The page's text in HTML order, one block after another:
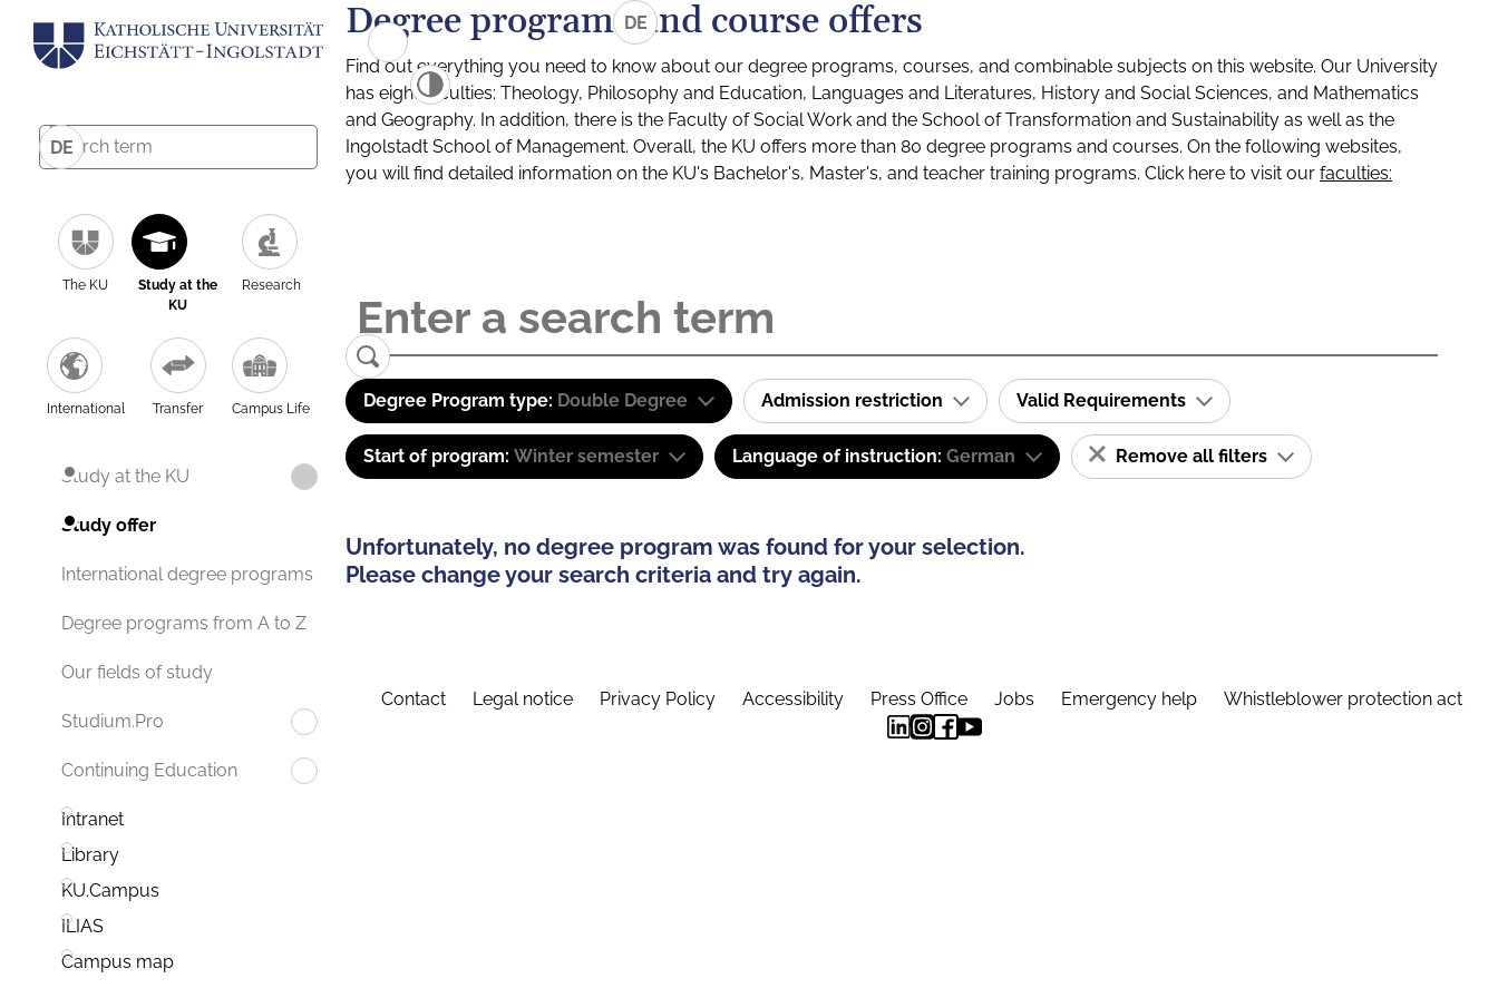
DE
The KU
Study at the
KU
Research
International Transfer Campus Life
Study at the KU
Study offer
International degree programs
Degree programs from A to Z
Our fields of study
Studium.Pro
Continuing Education
Intranet
Library
KU.Campus
ILIAS
Campus map
DE
Degree programs and course offers
Find out everything you need to know about our degree programs, courses, and combinable subjects on this website. Our University
has eight faculties: Theology, Philosophy and Education, Languages and Literatures, History and Social Sciences, and Mathematics
and Geography. In addition, there is the Faculty of Social Work and the School of Transformation and Sustainability as well as the
Ingolstadt School of Management. Overall, the KU offers more than 80 degree programs and courses. On the following websites,
you will find detailed information on the KU's Bachelor's, Master's, and teacher training programs. Click here to visit our faculties:
Degree Program type: Double Degree Admission restriction Valid Requirements
Start of program: Winter semester Language of instruction: German Remove all filters
Unfortunately, no degree program was found for your selection.
Please change your search criteria and try again.
Contact Legal notice Privacy Policy Accessibility Press Office Jobs Emergency help Whistleblower protection act